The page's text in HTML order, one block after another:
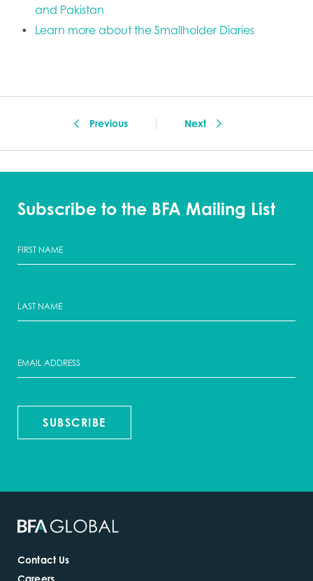
and Pakistan
Learn more about the Smallholder Diaries
Previous Next
Subscribe to the BFA Mailing List
SUBSCRIBE
Contact Us
Careers